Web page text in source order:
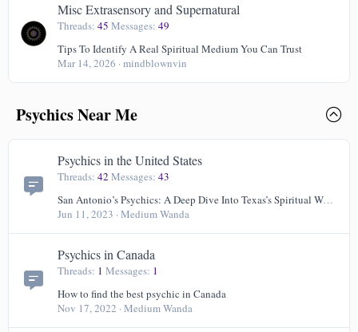
Misc Extrasensory and Supernatural
Threads 45 Messages 49
Tips To Identify A Real Spiritual Medium You Can Trust
Mar 14, 2026 mindblownvin
Psychics Near Me
Psychics in the United States
Threads 42 Messages 43
San Antonio’s Psychics: A Deep Dive Into Texas’s Spiritual World
Jun 11, 2023 Medium Wanda
Psychics in Canada
Threads 1 Messages 1
How to find the best psychic in Canada
Nov 17, 2022 Medium Wanda